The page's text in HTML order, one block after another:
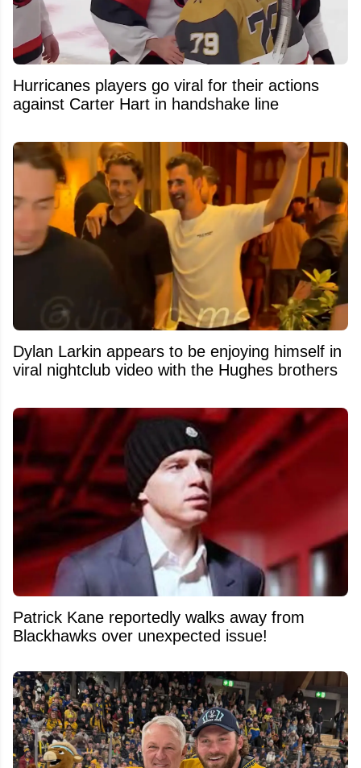
Hurricanes players go viral for their actions
against Carter Hart in handshake line
Dylan Larkin appears to be enjoying himself in
viral nightclub video with the Hughes brothers
Patrick Kane reportedly walks away from
Blackhawks over unexpected issue!